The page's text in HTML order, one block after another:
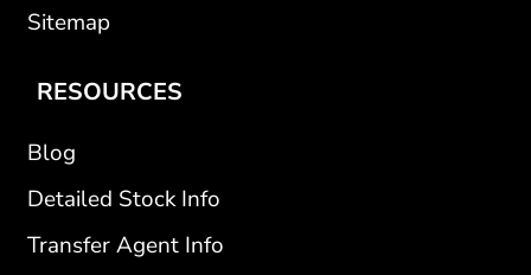
Sitemap
RESOURCES
Blog
Detailed Stock Info
Transfer Agent Info